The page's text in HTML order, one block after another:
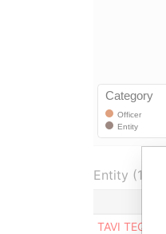
Entity (1)
TAVI TEQUILA